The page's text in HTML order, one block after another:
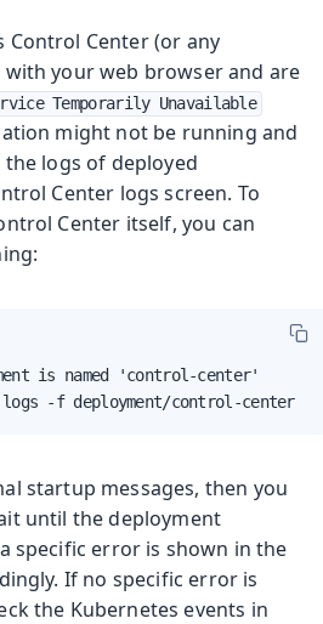
Control Center (or any
your web browser and are
Temporarily Unavailable
might not be running and
the logs of deployed
Center logs screen. To
Center itself, you can
is named 'control-center'
logs -f deployment/control-center
startup messages, then you
until the deployment
specific error is shown in the
If no specific error is
the Kubernetes events in